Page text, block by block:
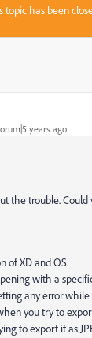
topic has been
years ago
the trouble. Could
of XD and OS.
with a
any error
you try to
to export it as